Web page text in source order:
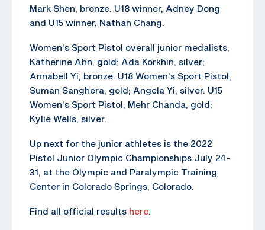
Mark Shen, bronze. U18 winner, Adney Dong
and U15 winner, Nathan Chang.
Women’s Sport Pistol overall junior medalists,
Katherine Ahn, gold; Ada Korkhin, silver;
Annabell Yi, bronze. U18 Women’s Sport Pistol,
Suman Sanghera, gold; Angela Yi, silver. U15
Women’s Sport Pistol, Mehr Chanda, gold;
Kylie Wells, silver.
Up next for the junior athletes is the 2022
Pistol Junior Olympic Championships July 24-
31, at the Olympic and Paralympic Training
Center in Colorado Springs, Colorado.
Find all official results here.